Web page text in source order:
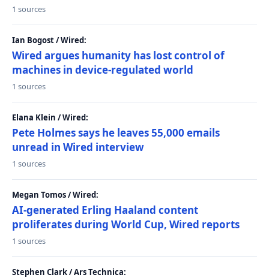
1 sources
Ian Bogost / Wired:
Wired argues humanity has lost control of
machines in device-regulated world
1 sources
Elana Klein / Wired:
Pete Holmes says he leaves 55,000 emails
unread in Wired interview
1 sources
Megan Tomos / Wired:
AI-generated Erling Haaland content
proliferates during World Cup, Wired reports
1 sources
Stephen Clark / Ars Technica: